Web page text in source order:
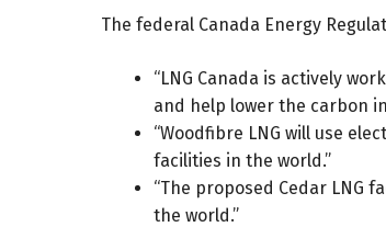
The federal Canada Energy
“LNG Canada is actively
and help lower the carbon
“Woodfibre LNG will use
facilities in the world.”
“The proposed Cedar LNG
the world.”